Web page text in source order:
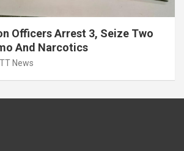
Officers Arrest 3, Seize Two
And Narcotics
News